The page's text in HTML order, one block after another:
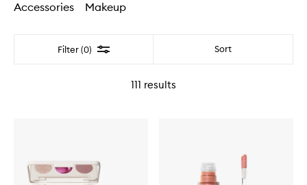
Accessories Makeup
Filter (0) Filter Sort
111 results